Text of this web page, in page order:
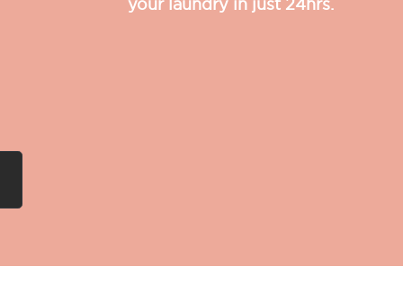
your laundry in just 24hrs.